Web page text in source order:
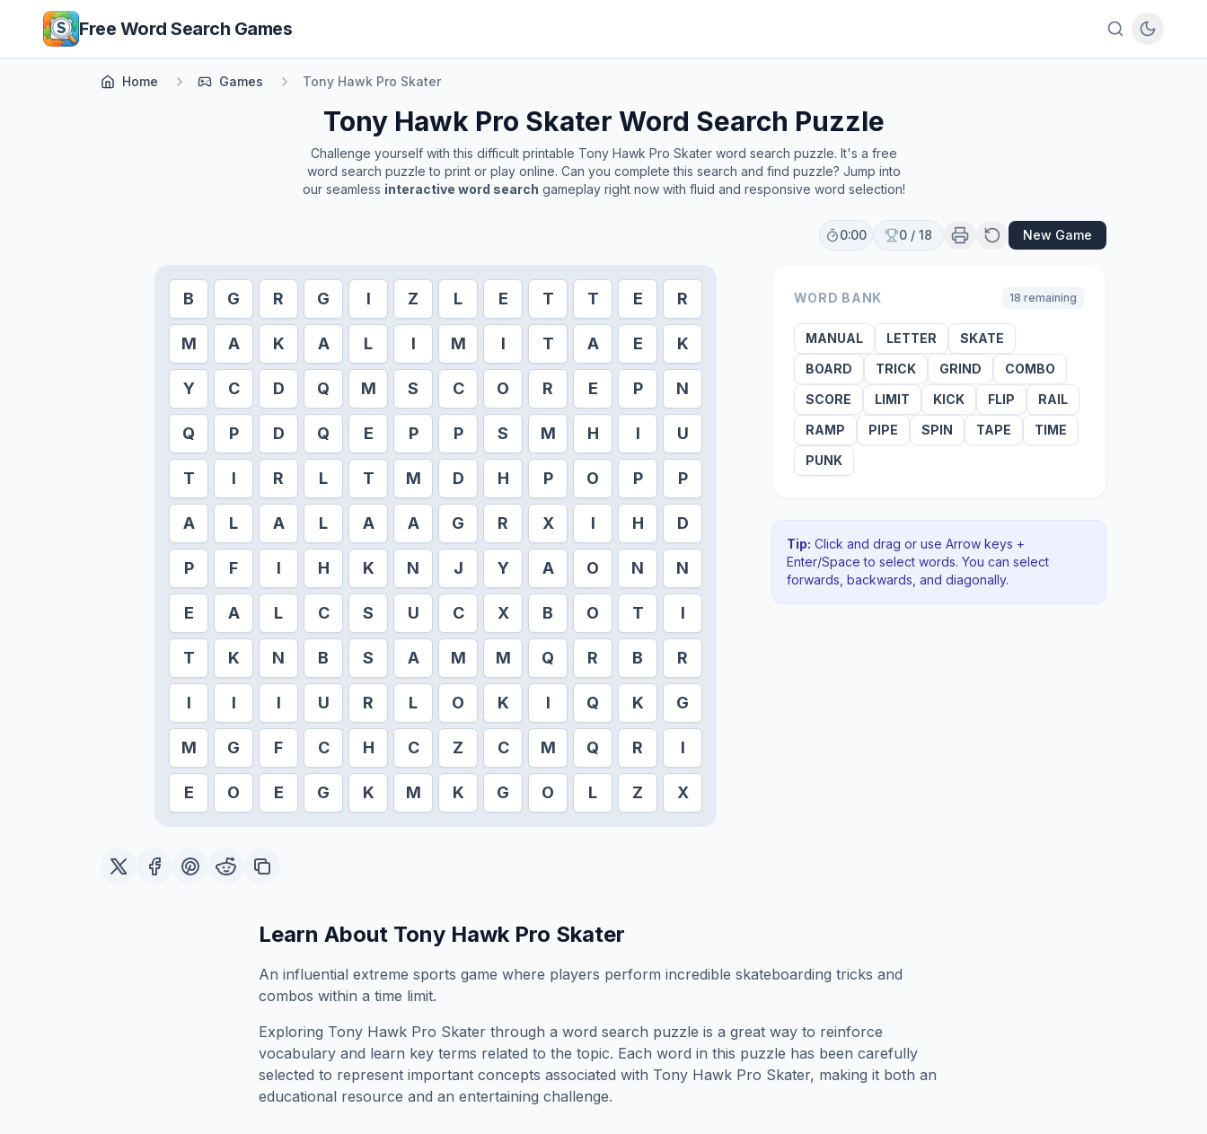
Skip to main content
Free Word Search Games
Home Games Tony Hawk Pro Skater
Tony Hawk Pro Skater Word Search Puzzle
Challenge yourself with this difficult printable Tony Hawk Pro Skaterword search puzzle. It's a free
word search puzzle to print or play online. Can you complete this search and find puzzle? Jump into
our seamless interactive word search gameplay right now with fluid and responsive word selection!
0:00 0 / 18 New Game
B G R G I Z L E T T E R
M A K A L I M I T A E K
Y C D Q M S C O R E P N
Q P D Q E P P S M H I U
T I R L T M D H P O P P
A L A L A A G R X I H D
P F I H K N J Y A O N N
E A L C S U C X B O T I
T K N B S A M M Q R B R
I I I U R L O K I Q K G
M G F C H C Z C M Q R I
E O E G K M K G O L Z X
WORD BANK 18 remaining
MANUAL LETTER
SKATE
BOARD
TRICK GRIND
COMBO
SCORE
LIMIT KICK FLIP
RAIL
RAMP
PIPE SPIN TAPE
TIME
PUNK
Tip: Click and drag or use Arrow keys +
Enter/Space to select words. You can select
forwards, backwards , and diagonally.
Learn About Tony Hawk Pro Skater
An influential extreme sports game where players perform incredible skateboarding tricks and
combos within a time limit.
Exploring Tony Hawk Pro Skater through a word search puzzle is a great way to reinforce
vocabulary and learn key terms related to the topic. Each word in this puzzle has been carefully
selected to represent important concepts associated with Tony Hawk Pro Skater, making it both an
educational resource and an entertaining challenge.